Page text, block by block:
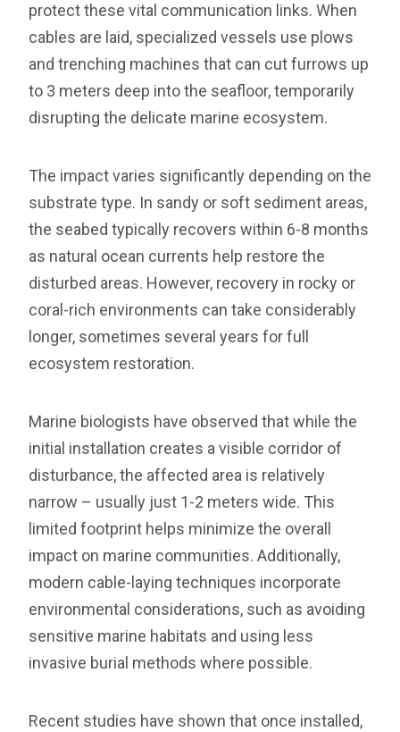
protect these vital communication links. When
cables are laid, specialized vessels use plows
and trenching machines that can cut furrows up
to 3 meters deep into the seafloor, temporarily
disrupting the delicate marine ecosystem.
The impact varies significantly depending on the
substrate type. In sandy or soft sediment areas,
the seabed typically recovers within 6-8 months
as natural ocean currents help restore the
disturbed areas. However, recovery in rocky or
coral-rich environments can take considerably
longer, sometimes several years for full
ecosystem restoration.
Marine biologists have observed that while the
initial installation creates a visible corridor of
disturbance, the affected area is relatively
narrow – usually just 1-2 meters wide. This
limited footprint helps minimize the overall
impact on marine communities. Additionally,
modern cable-laying techniques incorporate
environmental considerations, such as avoiding
sensitive marine habitats and using less
invasive burial methods where possible.
Recent studies have shown that once installed,